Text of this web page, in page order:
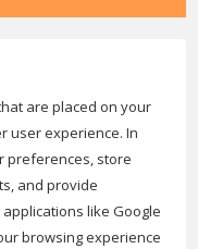
are placed on your
user experience. In
preferences, store
and provide
like Google
browsing experience